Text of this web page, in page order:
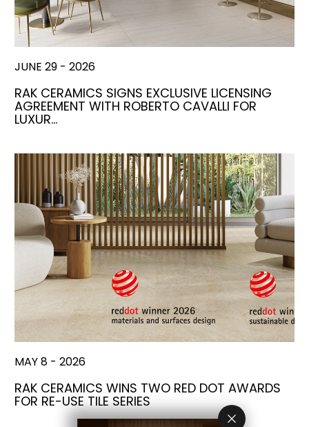
JUNE 29 - 2026
RAK CERAMICS SIGNS EXCLUSIVE LICENSING
AGREEMENT WITH ROBERTO CAVALLI FOR
LUXUR…
MAY 8 - 2026
RAK CERAMICS WINS TWO RED DOT AWARDS
FOR RE-USE TILE SERIES